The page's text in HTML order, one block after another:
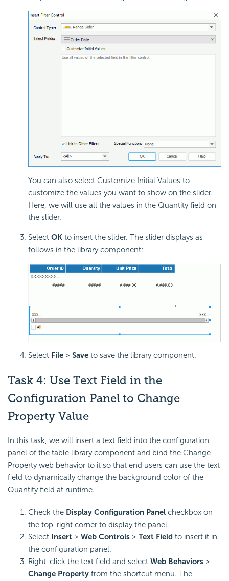
You can also select Customize Initial Values to
customize the values you want to show on the slider.
Here, we will use all the values in the Quantity field on
the slider.
Select OK to insert the slider. The slider displays as
follows in the library component:
Select File > Save to save the library component.
Task 4: Use Text Field in the
Configuration Panel to Change
Property Value
In this task, we will insert a text field into the configuration
panel of the table library component and bind the Change
Property web behavior to it so that end users can use the text
field to dynamically change the background color of the
Quantity field at runtime.
Check the Display Configuration Panel checkbox on
the top-right corner to display the panel.
Select Insert > Web Controls > Text Field to insert it in
the configuration panel.
Right-click the text field and select Web Behaviors >
Change Property from the shortcut menu. The